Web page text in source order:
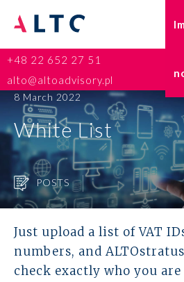
Home
Go-to-
Taxes
HR and
ESG
+48 22 652 27 51
alto@altoadvisory.pl
8 March 2022
White List
POSTS
Just upload a list of VAT
numbers, and
check exactly who you